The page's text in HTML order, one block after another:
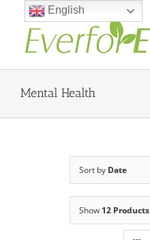
content
Mental Health
Sort by Date
Show 12 Products
English